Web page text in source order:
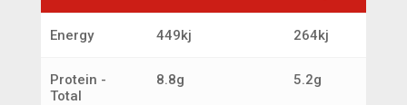
Energy 449kj 264kj
Protein -
Total
8.8g 5.2g